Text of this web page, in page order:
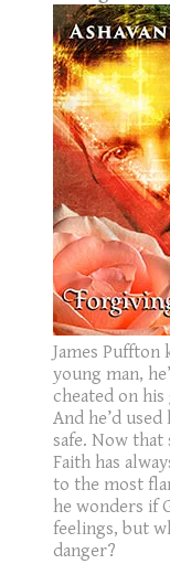
James Puffton
young man,
cheated on
And he’d
safe. Now that
Faith has
to the most
he wonders if
feelings, but
danger?